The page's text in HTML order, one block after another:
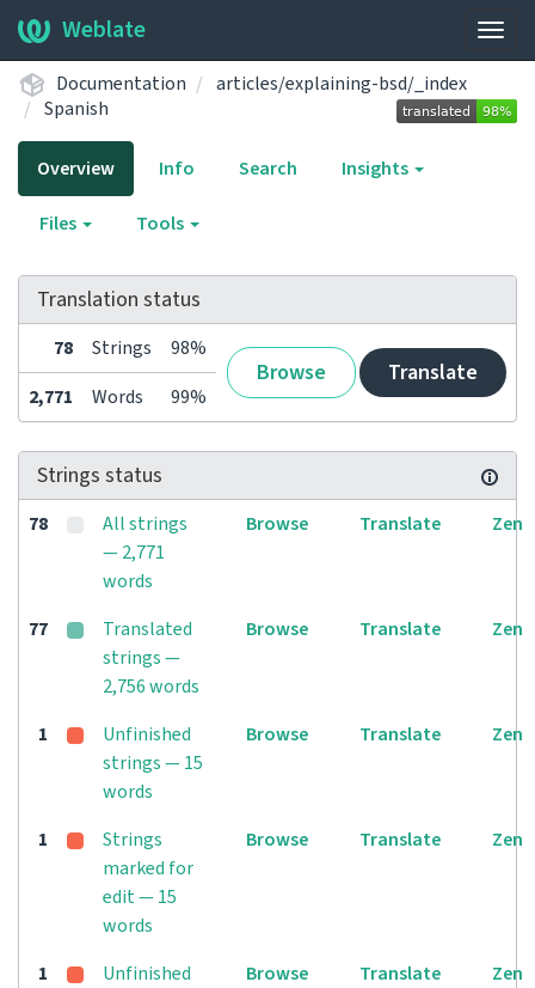
Weblate
Documentation
articles/explaining-bsd/_index
Spanish
Overview Info Search Insights
Files Tools
Translation status
78 Strings 98%
Browse Translate
2,771 Words 99%
Strings status
78
All strings
— 2,771
words
Browse Translate Zen
77
Translated
strings —
2,756 words
Browse Translate Zen
1
Unfinished
strings — 15
words
Browse Translate Zen
1
Strings
marked for
edit — 15
words
Browse Translate Zen
1
Unfinished
Browse Translate Zen